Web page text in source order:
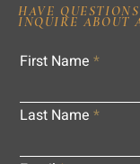
HAVE
INQUIRE ABOUT
First Name
Last Name